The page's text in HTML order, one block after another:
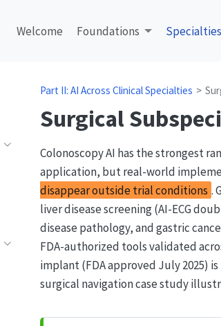
Welcome Foundations Specialties
Part II: AI Across Clinical Specialties
Surgical
Colonoscopy AI has the strongest
application, but real-world
disappear outside trial conditions .
liver disease screening (AI-ECG
disease pathology, and gastric
FDA-authorized tools validated
implant (FDA approved July 2025)
surgical navigation case study